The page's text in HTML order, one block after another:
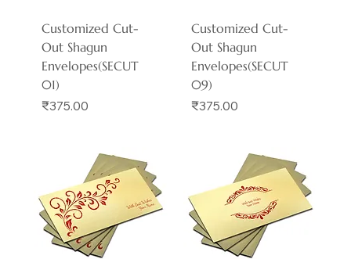
Customized Cut-
Out Shagun
Envelopes(SECUT
01)
Price
₹375.00
Customized Cut-
Out Shagun
Envelopes(SECUT
09)
Price
₹375.00